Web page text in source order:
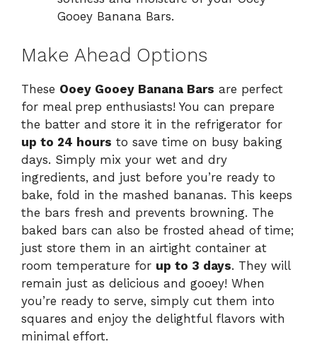
Gooey Banana Bars.
Make Ahead Options
These Ooey Gooey Banana Bars are perfect
for meal prep enthusiasts! You can prepare
the batter and store it in the refrigerator for
up to 24 hours to save time on busy baking
days. Simply mix your wet and dry
ingredients, and just before you’re ready to
bake, fold in the mashed bananas. This keeps
the bars fresh and prevents browning. The
baked bars can also be frosted ahead of time;
just store them in an airtight container at
room temperature for up to 3 days. They will
remain just as delicious and gooey! When
you’re ready to serve, simply cut them into
squares and enjoy the delightful flavors with
minimal effort.